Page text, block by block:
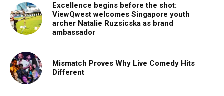
Excellence begins before the shot:
ViewQwest welcomes Singapore youth
archer Natalie Ruzsicska as brand
ambassador
Mismatch Proves Why Live Comedy Hits
Different